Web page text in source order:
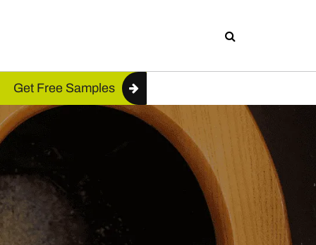
Get Free Samples